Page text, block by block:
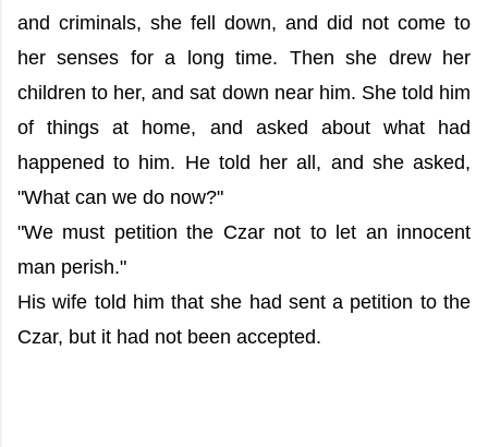
and criminals, she fell down, and did not come to
her senses for a long time. Then she drew her
children to her, and sat down near him. She told him
of things at home, and asked about what had
happened to him. He told her all, and she asked,
"What can we do now?"
"We must petition the Czar not to let an innocent
man perish."
His wife told him that she had sent a petition to the
Czar, but it had not been accepted.